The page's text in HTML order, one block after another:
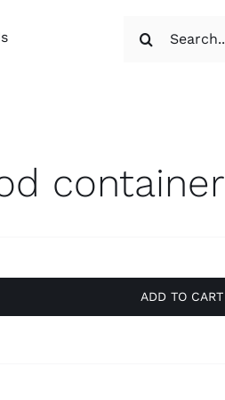
container
ADD TO CART